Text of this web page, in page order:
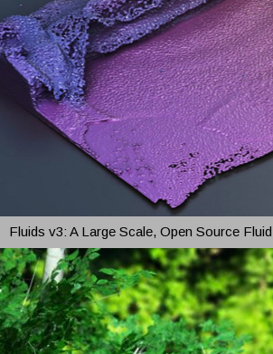
Fluids v3: A Large Scale, Open Source